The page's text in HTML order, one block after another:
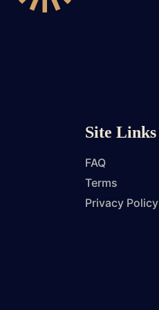
Site Links
FAQ
Terms
Privacy Policy